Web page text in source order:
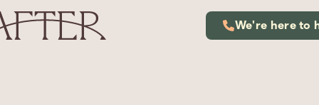
We're here to